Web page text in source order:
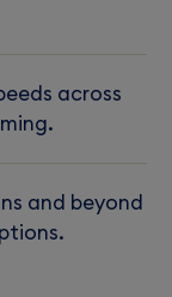
across
and beyond